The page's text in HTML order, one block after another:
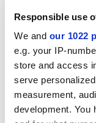
Responsible use
We and our 1022
e.g. your IP-
store and access
serve
measurement,
development. You
But what could
automatically, ie
enemy attack by
squadron of
call this a
Laser Curtain.
intelligent then it